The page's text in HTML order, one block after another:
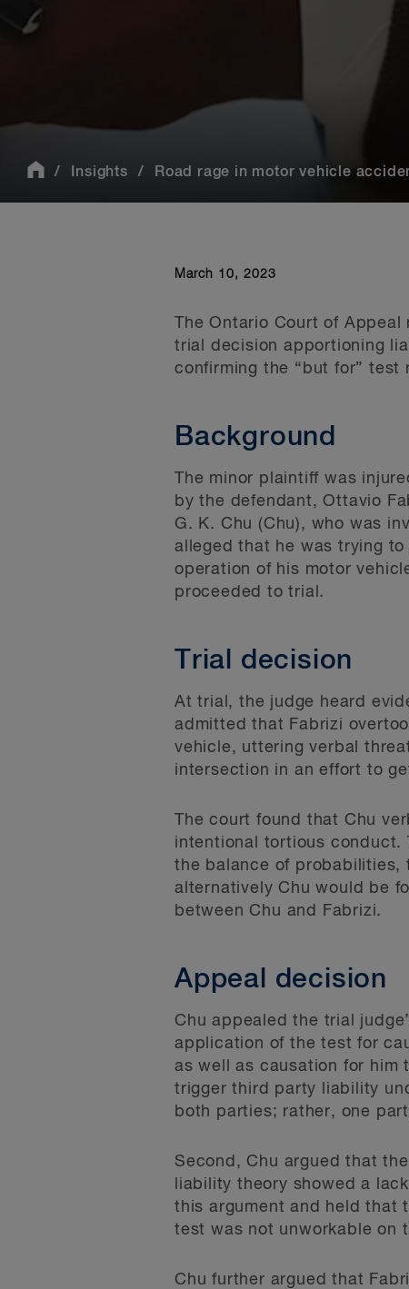
Insights Road rage in motor vehicle
March 10, 2023
The Ontario Court of
trial decision apportioning
confirming the “but for” test
Background
The minor plaintiff was
by the defendant, Ottavio
G. K. Chu (Chu), who was
alleged that he was trying
operation of his motor
proceeded to trial.
Trial decision
At trial, the judge heard
admitted that Fabrizi
vehicle, uttering verbal
intersection in an effort to
The court found that Chu
intentional tortious conduct.
the balance of probabilities,
alternatively Chu would be
between Chu and Fabrizi.
Appeal decision
Chu appealed the trial
application of the test for
as well as causation for him
trigger third party liability
both parties; rather, one
Second, Chu argued that
liability theory showed a
this argument and held that
test was not unworkable on
Chu further argued that